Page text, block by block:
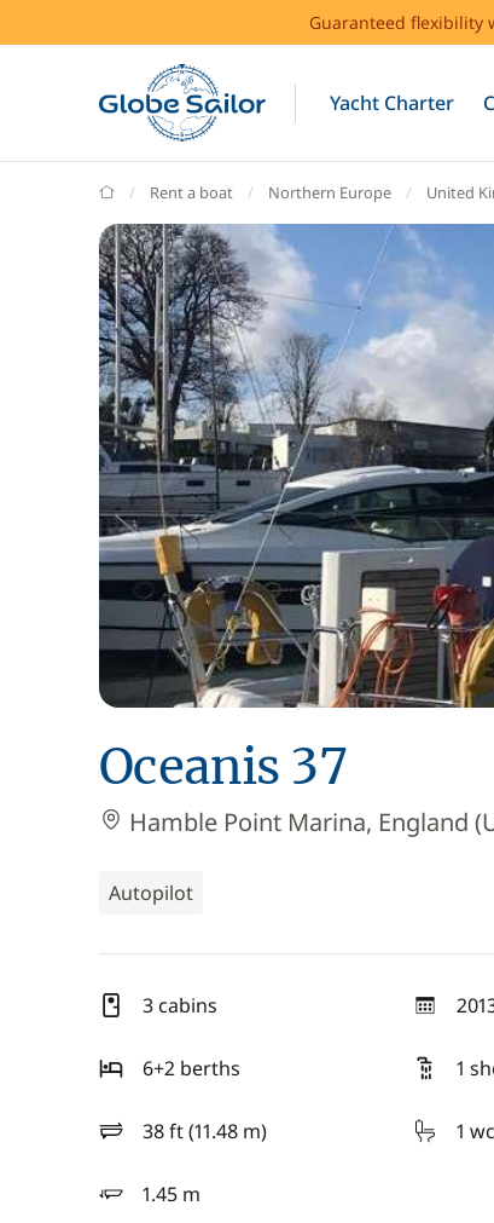
Guaranteed flexibility
Yacht Charter
GlobeSailor
Rent a boat Northern Europe United
Oceanis 37
Hamble Point Marina, England
Autopilot
3 cabins
year
6+2 berths
1
38 ft (11.48 m)
length 1 wc
1.45 m
draft